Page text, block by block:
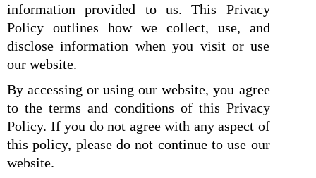
information provided to us. This Privacy
Policy outlines how we collect, use, and
disclose information when you visit or use
our website.
By accessing or using our website, you agree
to the terms and conditions of this Privacy
Policy. If you do not agree with any aspect of
this policy, please do not continue to use our
website.